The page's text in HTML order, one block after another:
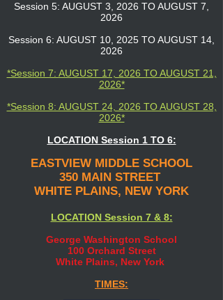
Session 5: AUGUST 3, 2026 TO AUGUST 7,
2026
Session 6: AUGUST 10, 2025 TO AUGUST 14,
2026
*Session 7: AUGUST 17, 2026 TO AUGUST 21,
2026*
*Session 8: AUGUST 24, 2026 TO AUGUST 28,
2026*
LOCATION Session 1 TO 6:
EASTVIEW MIDDLE SCHOOL
350 MAIN STREET
WHITE PLAINS, NEW YORK
LOCATION Session 7 & 8:
George Washington School
100 Orchard Street
White Plains, New York
TIMES: